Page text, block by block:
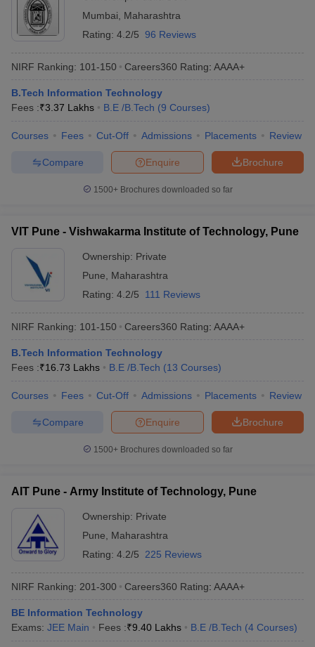
Mumbai
Maharashtra
Rating: 4.2/5 96 Reviews
NIRF Ranking: 101-150 Careers360 Rating: AAAA+
B.Tech Information Technology
Fees :₹3.37 Lakhs B.E /B.Tech (9 Courses)
Courses Fees Cut-Off Admissions Placements Review
Brochure
Enquire
Compare
1500+Brochures downloaded so far
VIT Pune - Vishwakarma Institute of Technology, Pune
Ownership: Private
Pune
Maharashtra
Rating: 4.2/5 111 Reviews
NIRF Ranking: 101-150 Careers360 Rating: AAAA+
B.Tech Information Technology
Fees :₹16.73 Lakhs B.E /B.Tech (13 Courses)
Courses Fees Cut-Off Admissions Placements Review
Brochure
Enquire
Compare
1500+Brochures downloaded so far
AIT Pune - Army Institute of Technology, Pune
Ownership: Private
Pune
Maharashtra
Rating: 4.2/5 225 Reviews
NIRF Ranking: 201-300 Careers360 Rating: AAAA+
BE Information Technology
Exams: JEE Main Fees :₹9.40 Lakhs B.E /B.Tech (4 Courses)